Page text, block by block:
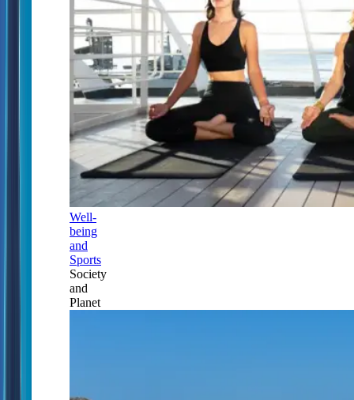
Well-
being
and
Sports
Society
and
Planet